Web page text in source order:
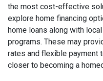
the most cost-effective
explore home financing
home loans along with
programs. These may
rates and flexible payment
closer to becoming a